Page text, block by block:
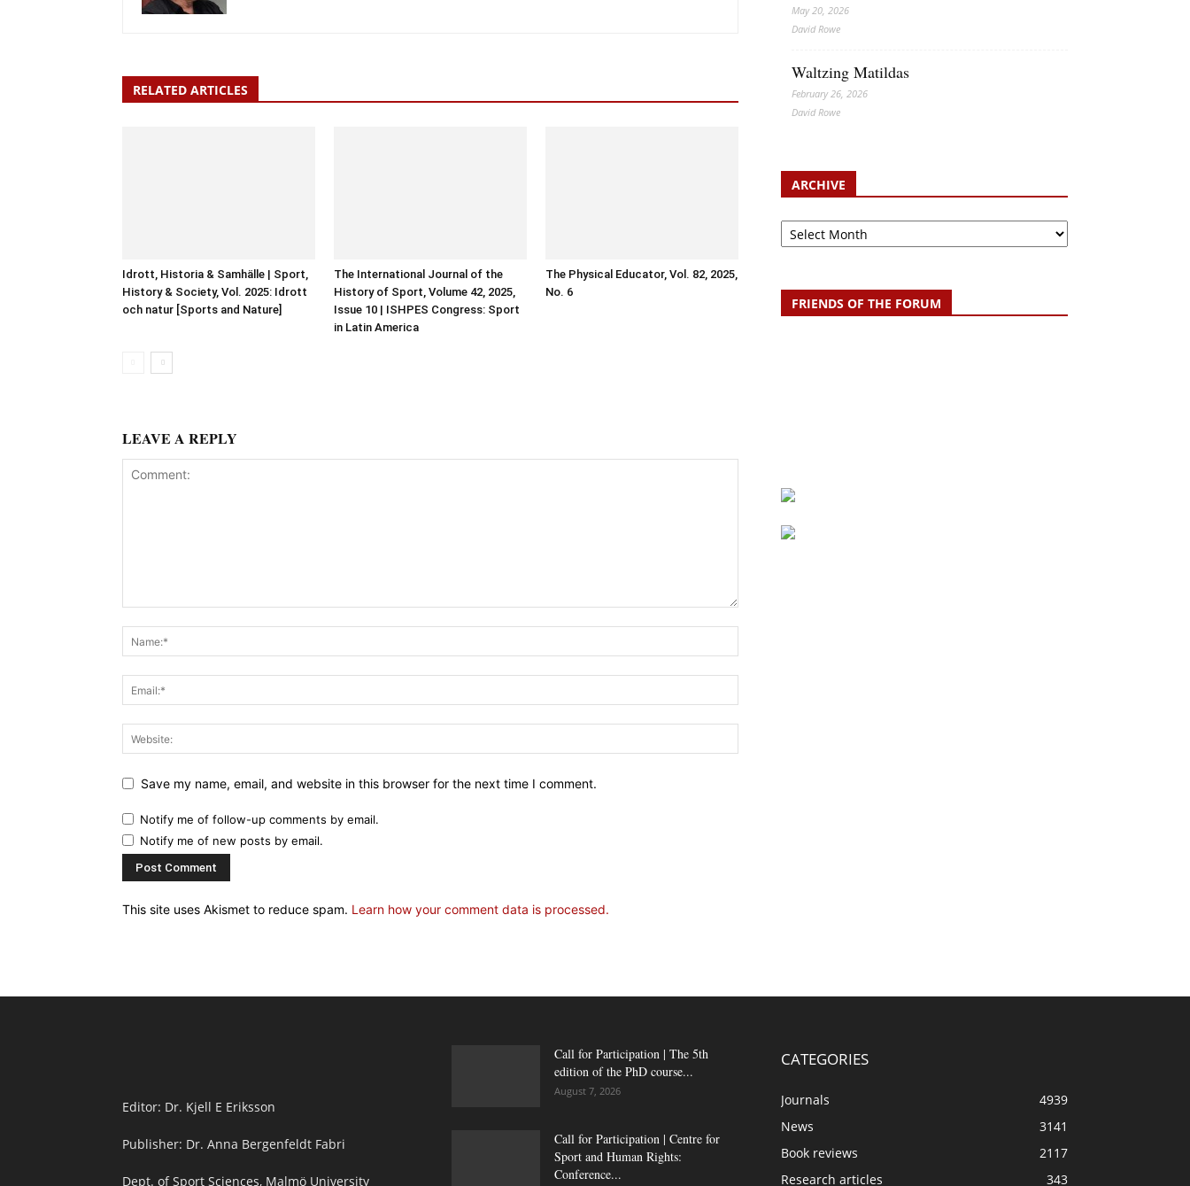
RELATED ARTICLES
Idrott, Historia & Samhälle | Sport,
History & Society, Vol. 2025: Idrott
och natur [Sports and Nature]
The International Journal of the
History of Sport, Volume 42, 2025,
Issue 10 | ISHPES Congress: Sport
in Latin America
The Physical Educator, Vol. 82, 2025,
No. 6
LEAVE A REPLY
Save my name, email, and website in this browser for the next time I comment.
Notify me of follow-up comments by email.
Notify me of new posts by email.
This site uses Akismet to reduce spam. Learn how your comment data is processed.
May 20, 2026
David Rowe
Waltzing Matildas
February 26, 2026
David Rowe
ARCHIVE
Archive
FRIENDS OF THE FORUM
Editor: Dr. Kjell E Eriksson
Publisher: Dr. Anna Bergenfeldt Fabri
Dept. of Sport Sciences, Malmö University
Call for Participation | The 5th
edition of the PhD course...
August 7, 2026
Call for Participation | Centre for
Sport and Human Rights:
Conference...
CATEGORIES
Journals
4939
News
3141
Book reviews
2117
Research articles
343